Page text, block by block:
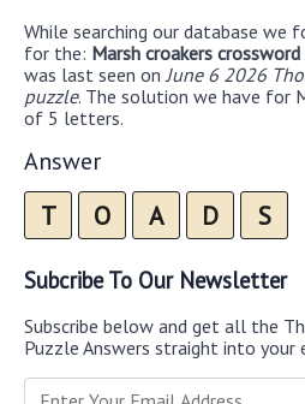
While searching our database we
for the: Marsh croakers crossword
was last seen on June 6 2026
puzzle. The solution we have for
of 5 letters.
Answer
T O A D S
Subcribe To Our Newsletter
Subscribe below and get all the
Puzzle Answers straight into your